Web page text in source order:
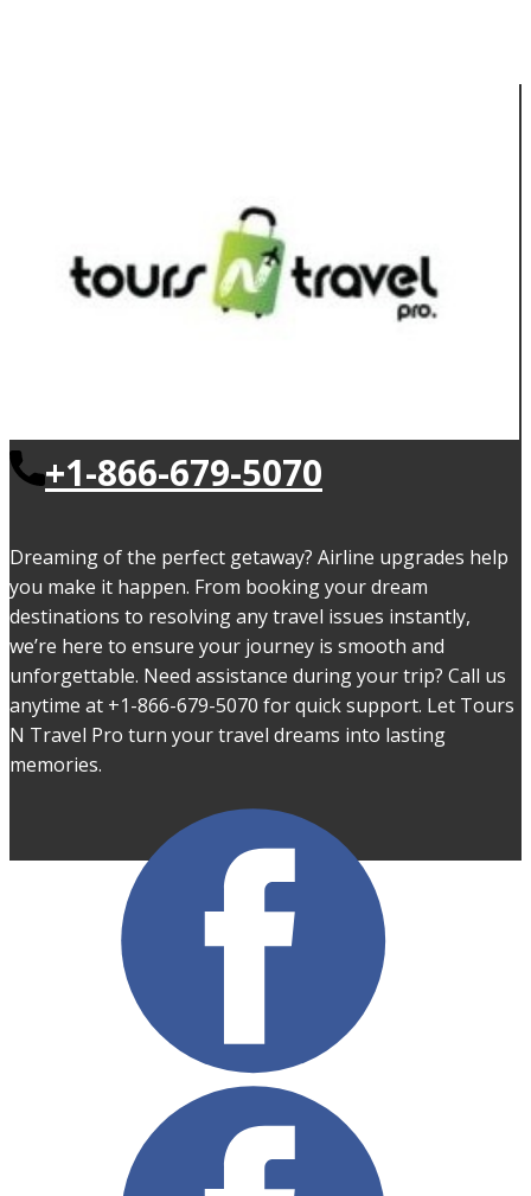
+1-866-679-5070
Dreaming of the perfect getaway? Airline upgrades help
you make it happen. From booking your dream
destinations to resolving any travel issues instantly,
we’re here to ensure your journey is smooth and
unforgettable. Need assistance during your trip? Call us
anytime at +1-866-679-5070 for quick support. Let Tours
N Travel Pro turn your travel dreams into lasting
memories.